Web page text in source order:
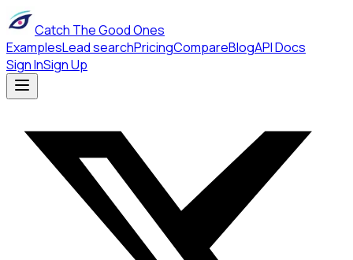
Catch The Good Ones
ExamplesLead searchPricingCompareBlogAPI Docs
Sign InSign Up